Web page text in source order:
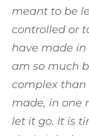
meant to be
controlled or
have made in
am so much
complex than
made, in one
let it go. It is